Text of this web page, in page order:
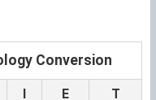
Conversion
I E T